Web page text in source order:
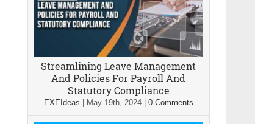
Streamlining Leave Management
And Policies For Payroll And
Statutory Compliance
EXEIdeas May 19th, 2024| 0 Comments